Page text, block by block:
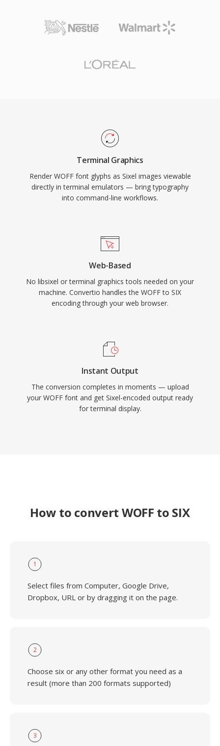
Terminal Graphics
Render WOFF font glyphs as Sixel images viewable
directly in terminal emulators — bring typography
into command-line workflows.
Web-Based
No libsixel or terminal graphics tools needed on your
machine. Convertio handles the WOFF to SIX
encoding through your web browser.
Instant Output
The conversion completes in moments — upload
your WOFF font and get Sixel-encoded output ready
for terminal display.
How to convert WOFF to SIX
1
Select files from Computer, Google Drive,
Dropbox, URL or by dragging it on the page.
2
Choose six or any other format you need as a
result (more than 200 formats supported)
3